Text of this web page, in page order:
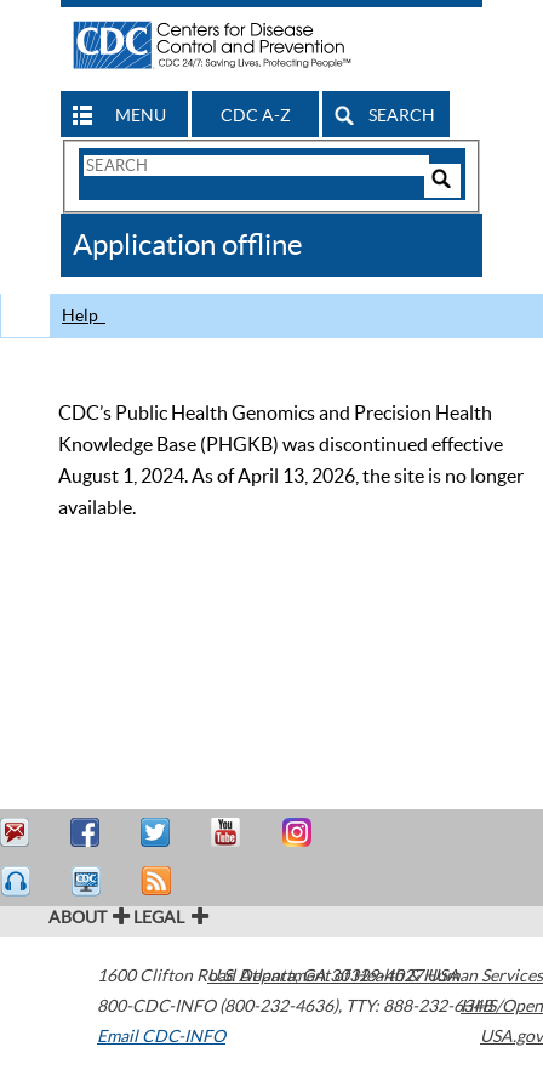
MENU CDC A-Z SEARCH
Search
CDC
Application offline
Help
CDC’s Public Health Genomics and Precision Health
Knowledge Base (PHGKB) was discontinued effective
August 1, 2024. As of April 13, 2026, the site is no longer
available.
ABOUT LEGAL
1600 Clifton Road Atlanta,GA30329-4027USA
800-CDC-INFO (800-232-4636), TTY: 888-232-6348
Email CDC-INFO
U.S. Department of Health & Human Services
HHS/Open
USA.gov